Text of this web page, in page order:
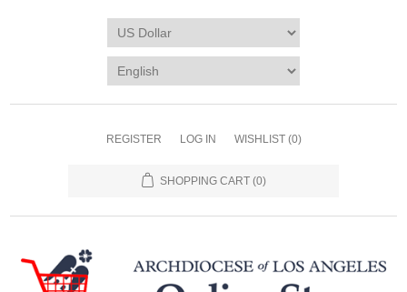
REGISTER LOG IN WISHLIST (0)
SHOPPING CART (0)